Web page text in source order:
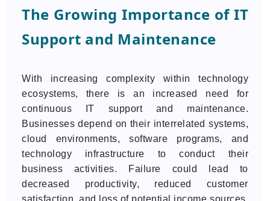
The Growing Importance of IT
Support and Maintenance
With increasing complexity within technology
ecosystems, there is an increased need for
continuous IT support and maintenance.
Businesses depend on their interrelated systems,
cloud environments, software programs, and
technology infrastructure to conduct their
business activities. Failure could lead to
decreased productivity, reduced customer
satisfaction, and loss of potential income sources.